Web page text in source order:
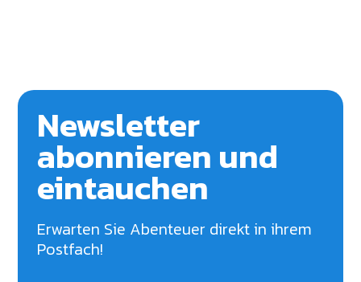
Newsletter
abonnieren und
eintauchen
Erwarten Sie Abenteuer direkt in ihrem
Postfach!